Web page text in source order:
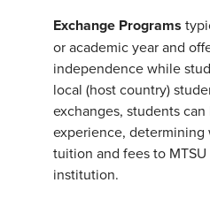
Exchange Programs
or academic year and
independence while
local (host country)
exchanges, students
experience,
tuition and fees to
institution.